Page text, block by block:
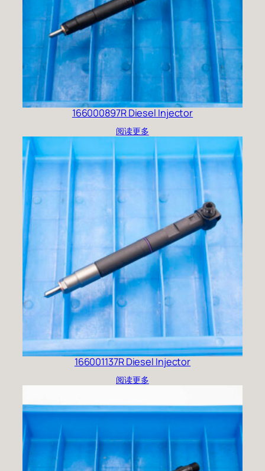
166000897R Diesel Injector
阅读更多
166001137R Diesel Injector
阅读更多